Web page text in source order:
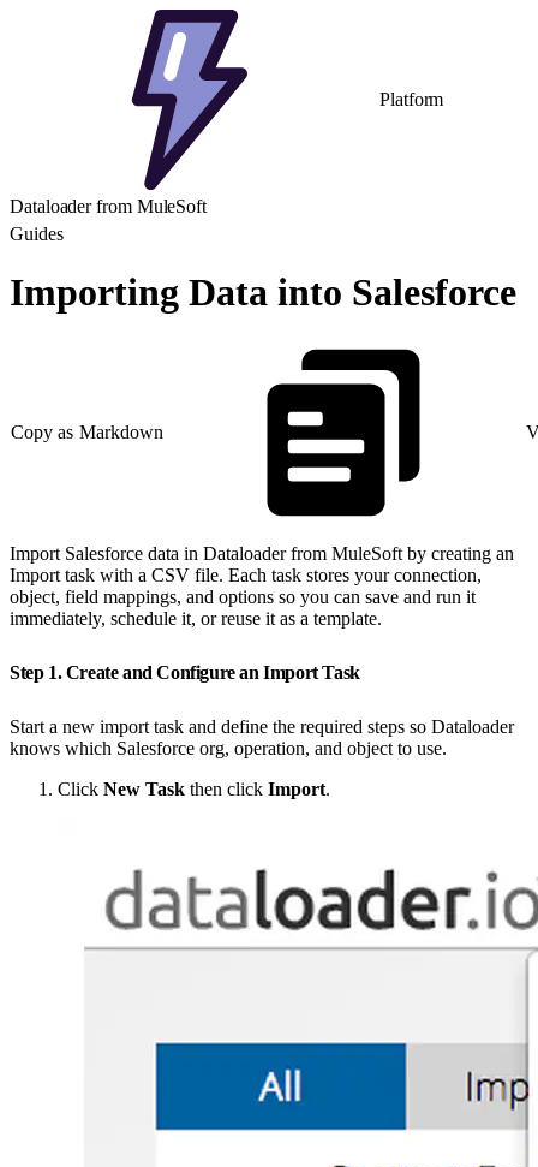
Platform
Dataloader from MuleSoft
Guides
Importing Data into Salesforce
Copy as Markdown
Import Salesforce data in Dataloader from MuleSoft by creating an
Import task with a CSV file. Each task stores your connection,
object, field mappings, and options so you can save and run it
immediately, schedule it, or reuse it as a template.
Step 1. Create and Configure an Import Task
Start a new import task and define the required steps so Dataloader
knows which Salesforce org, operation, and object to use.
Click New Task then click Import.